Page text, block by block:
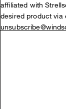
affiliated with
desired product via